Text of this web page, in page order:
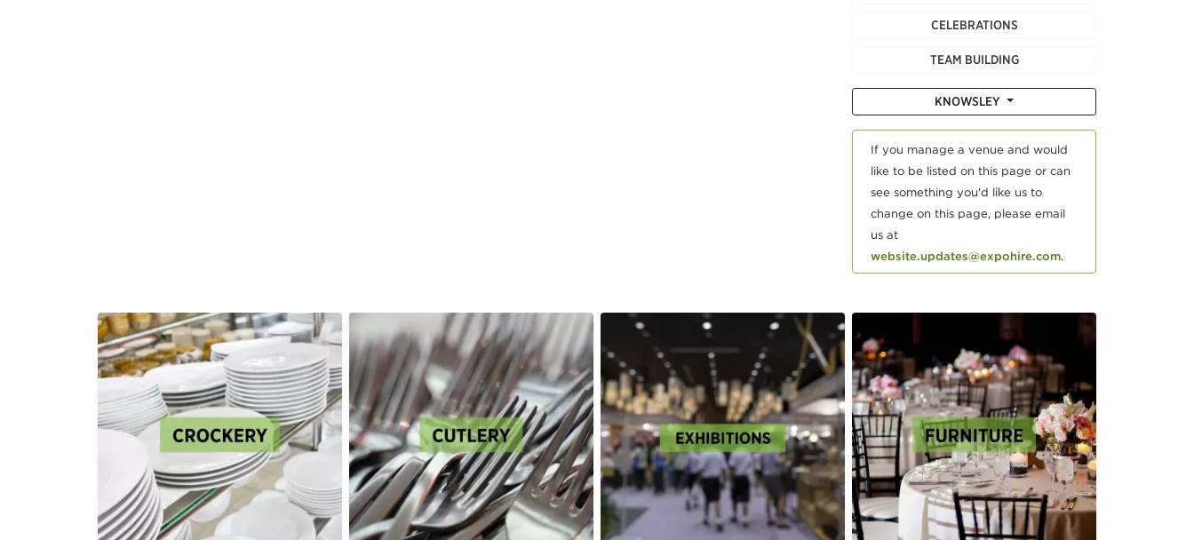
CELEBRATIONS
TEAM BUILDING
KNOWSLEY
If you manage a venue and would
like to be listed on this page or can
see something you'd like us to
change on this page, please email
us at
website.updates@expohire.com.